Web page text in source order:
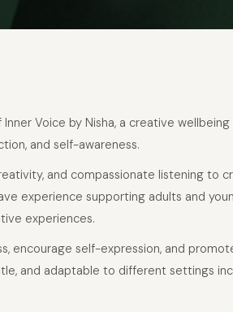
Voice by Nisha, a creative
and self-awareness.
and compassionate listening to
experience supporting adults and
experiences.
encourage self-expression, and
and adaptable to different settings